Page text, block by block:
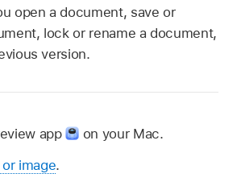
open a document, save or
lock or rename a document,
version.
app
on your Mac.
image.